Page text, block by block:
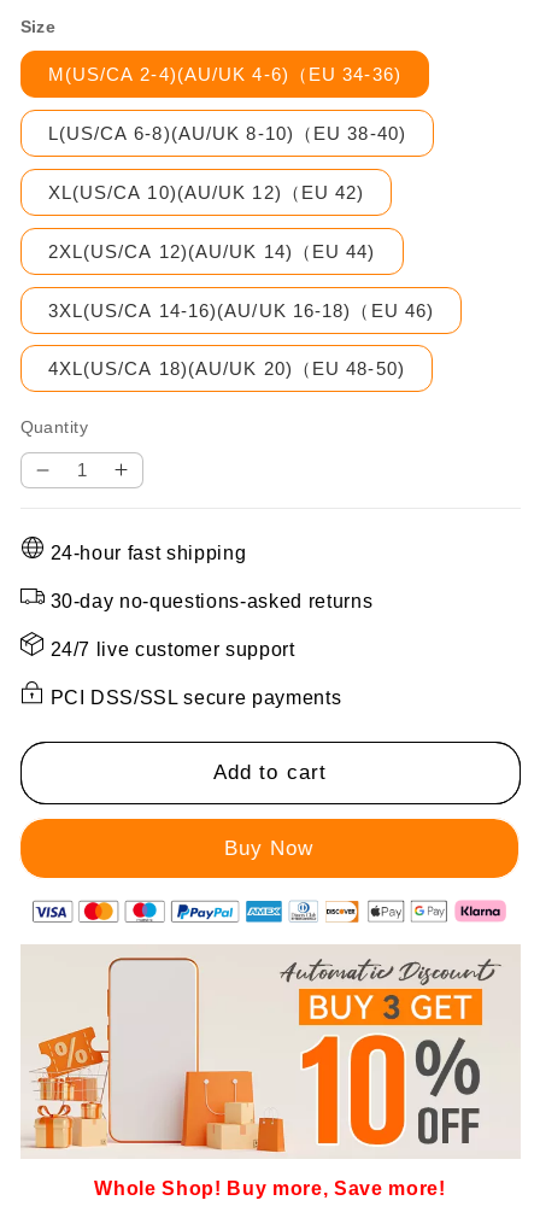
Size
M(US/CA 2-4)(AU/UK 4-6)（EU 34-36)
L(US/CA 6-8)(AU/UK 8-10)（EU 38-40)
XL(US/CA 10)(AU/UK 12)（EU 42)
2XL(US/CA 12)(AU/UK 14)（EU 44)
3XL(US/CA 14-16)(AU/UK 16-18)（EU 46)
4XL(US/CA 18)(AU/UK 20)（EU 48-50)
Quantity
Decrease
for
Women&#39;s
Winter
Hooded
Furry
Casual
Increase
Women&#39;s
Winter
Hooded
Furry
Casual
24-hour fast shipping
30-day no-questions-asked returns
24/7 live customer support
PCI DSS/SSL secure payments
Add to cart
Whole Shop! Buy more, Save more!